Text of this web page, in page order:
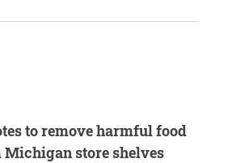
to remove harmful food
store shelves